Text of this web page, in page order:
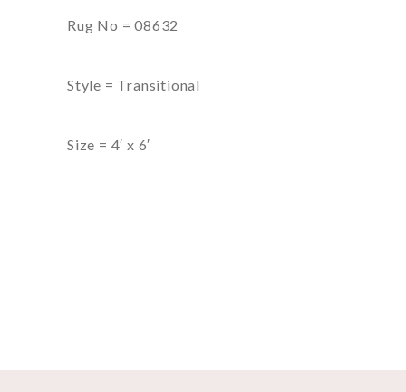
Rug No = 08632
Style = Transitional
Size = 4′ x 6′